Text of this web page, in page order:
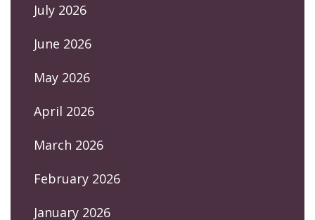
July 2026
June 2026
May 2026
April 2026
March 2026
February 2026
January 2026